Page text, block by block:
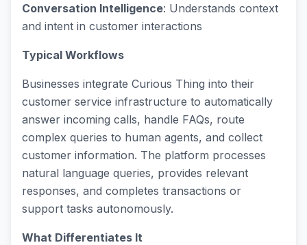
Conversation Intelligence: Understands context
and intent in customer interactions
Typical Workflows
Businesses integrate Curious Thing into their
customer service infrastructure to automatically
answer incoming calls, handle FAQs, route
complex queries to human agents, and collect
customer information. The platform processes
natural language queries, provides relevant
responses, and completes transactions or
support tasks autonomously.
What Differentiates It